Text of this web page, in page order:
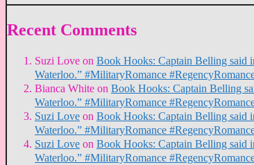
Recent Comments
Suzi Love on Book Hooks: Captain Belling said
Waterloo.” #MilitaryRomance
Bianca White on Book Hooks: Captain Belling
Waterloo.” #MilitaryRomance
Suzi Love on Book Hooks: Captain Belling said
Waterloo.” #MilitaryRomance
Suzi Love on Book Hooks: Captain Belling said
Waterloo.” #MilitaryRomance